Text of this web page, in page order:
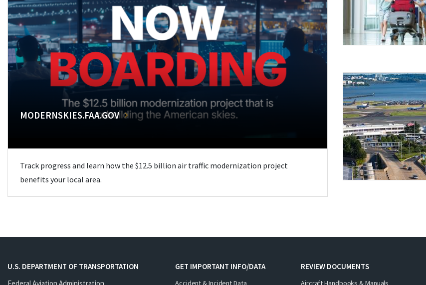
MODERNSKIES.FAA.GOV
Track progress and learn how the $12.5 billion air traffic modernization project
benefits your local area.
U.S. DEPARTMENT OF TRANSPORTATION
GET IMPORTANT INFO/DATA
Accident & Incident Data
REVIEW DOCUMENTS
Aircraft Handbooks & Manuals